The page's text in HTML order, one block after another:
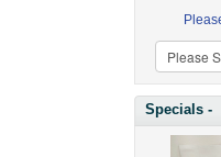
Specials -